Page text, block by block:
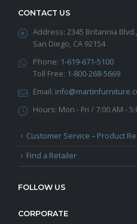
CONTACT US
Address: 2345 Britannia Blvd.,
San Diego, CA 92154
Phone: 1-619-671-5100
Toll Free: 1-800-268-5669
Email:
Hours: Mon - Fri / 7:00 AM -
Customer Service – Product
Find a Retailer
FOLLOW US
CORPORATE